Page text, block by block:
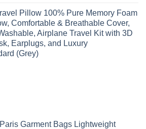
Pillow 100% Pure Memory Foam
Comfortable & Breathable Cover,
Airplane Travel Kit with 3D
Earplugs, and Luxury
(Grey)
Garment Bags Lightweight